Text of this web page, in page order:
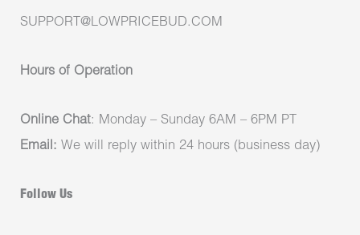
SUPPORT@LOWPRICEBUD.COM
Hours of Operation
Online Chat: Monday – Sunday 6AM – 6PM PT
Email: We will reply within 24 hours (business day)
Follow Us